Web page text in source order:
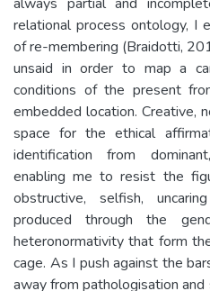
relational process ontology, I
of re-membering (Braidotti,
unsaid in order to map a
conditions of the present
embedded location. Creative,
space for the ethical
identification from
enabling me to resist the
obstructive, selfish,
produced through the
heteronormativity that form
cage. As I push against the
away from pathologisation